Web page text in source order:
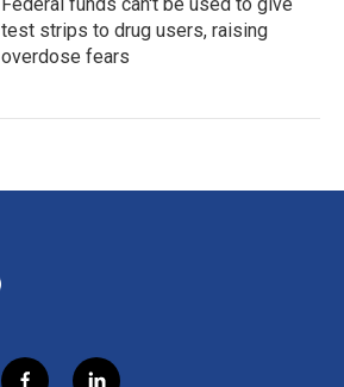
test strips to drug users, raising
overdose fears